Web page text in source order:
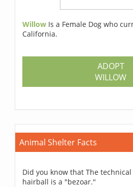
Willow Is a Female Dog who
California.
ADOPT
WILLOW
Animal Shelter Facts
Did you know that The
hairball is a "bezoar."